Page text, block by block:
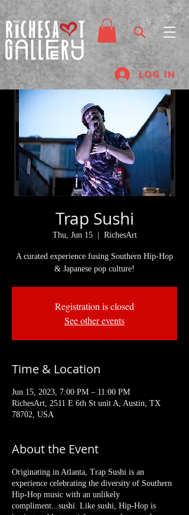
Log In
Trap Sushi
Thu, Jun 15
  |
RichesArt
A curated experience fusing Southern Hip-Hop
& Japanese pop culture!
Registration is closed
See other events
Time & Location
Jun 15, 2023, 7:00 PM – 11:00 PM
RichesArt, 2511 E 6th St unit A, Austin, TX
78702, USA
About the Event
Originating in Atlanta, Trap Sushi is an
experience celebrating the diversity of Southern
Hip-Hop music with an unlikely
compliment...sushi. Like sushi, Hip-Hop is